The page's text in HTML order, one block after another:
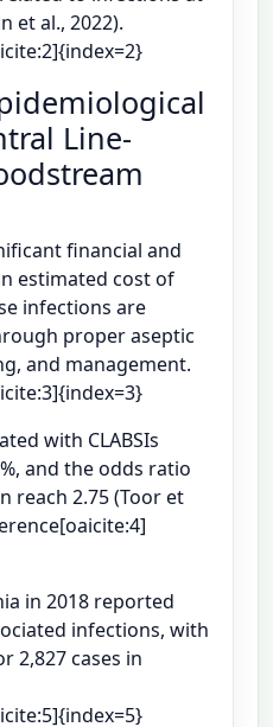
et al., 2022).
Line-
financial and
estimated cost of
infections are
proper aseptic
and management.
with CLABSIs
and the odds ratio
reach 2.75 (Toor et
in 2018 reported
infections, with
2,827 cases in